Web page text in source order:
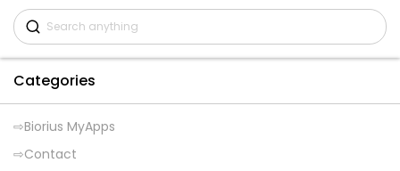
Categories
Biorius MyApps
Contact